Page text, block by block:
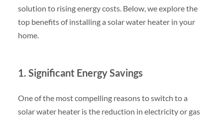
solution to rising energy costs. Below, we explore the
top benefits of installing a solar water heater in your
home.
1. Significant Energy Savings
One of the most compelling reasons to switch to a
solar water heater is the reduction in electricity or gas